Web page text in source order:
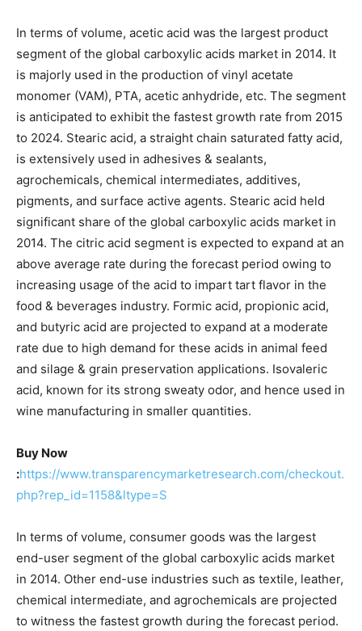
In terms of volume, acetic acid was the largest product
segment of the global carboxylic acids market in 2014. It
is majorly used in the production of vinyl acetate
monomer (VAM), PTA, acetic anhydride, etc. The segment
is anticipated to exhibit the fastest growth rate from 2015
to 2024. Stearic acid, a straight chain saturated fatty acid,
is extensively used in adhesives & sealants,
agrochemicals, chemical intermediates, additives,
pigments, and surface active agents. Stearic acid held
significant share of the global carboxylic acids market in
2014. The citric acid segment is expected to expand at an
above average rate during the forecast period owing to
increasing usage of the acid to impart tart flavor in the
food & beverages industry. Formic acid, propionic acid,
and butyric acid are projected to expand at a moderate
rate due to high demand for these acids in animal feed
and silage & grain preservation applications. Isovaleric
acid, known for its strong sweaty odor, and hence used in
wine manufacturing in smaller quantities.
Buy Now
:https://www.transparencymarketresearch.com/checkout.
php?rep_id=1158&ltype=S
In terms of volume, consumer goods was the largest
end-user segment of the global carboxylic acids market
in 2014. Other end-use industries such as textile, leather,
chemical intermediate, and agrochemicals are projected
to witness the fastest growth during the forecast period.